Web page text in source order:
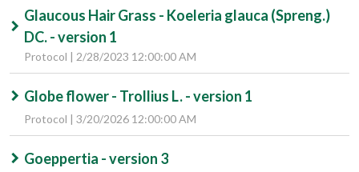
Glaucous Hair Grass - Koeleria glauca (Spreng.)
DC. - version 1
Protocol | 2/28/2023 12:00:00 AM
Globe flower - Trollius L. - version 1
Protocol | 3/20/2026 12:00:00 AM
Goeppertia - version 3